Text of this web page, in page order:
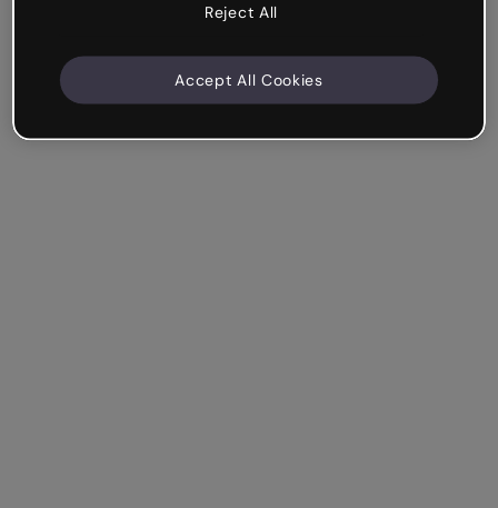
Reject All
Accept All Cookies